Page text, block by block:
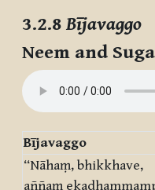
3.2.8 Bījavaggo
Neem and
Bījavaggo
“Nāhaṃ, bhikkhave,
aññaṃ